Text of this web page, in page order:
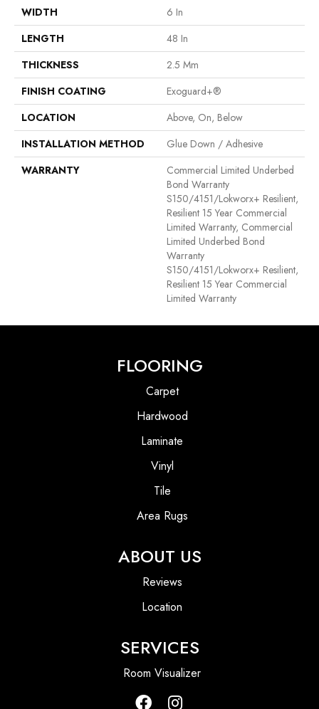
WIDTH
6 In
LENGTH
48 In
THICKNESS
2.5 Mm
FINISH COATING
Exoguard+®
LOCATION
Above, On, Below
INSTALLATION METHOD
Glue Down / Adhesive
WARRANTY
Commercial Limited Underbed
Bond Warranty
S150/4151/Lokworx+ Resilient,
Resilient 15 Year Commercial
Limited Warranty, Commercial
Limited Underbed Bond
Warranty
S150/4151/Lokworx+ Resilient,
Resilient 15 Year Commercial
Limited Warranty
FLOORING
Carpet
Hardwood
Laminate
Vinyl
Tile
Area Rugs
ABOUT US
Reviews
Location
SERVICES
Room Visualizer